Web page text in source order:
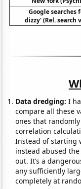
Google searches
dizzy' (Rel. search
Data dredging: I
compare all these
ones that
correlation
Instead of starting
instead abused
out. It’s a
any sufficiently
completely at